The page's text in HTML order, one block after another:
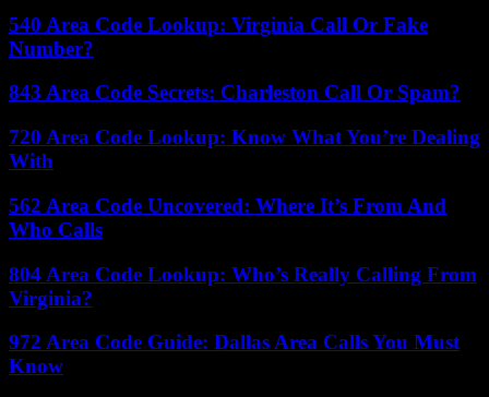
540 Area Code Lookup: Virginia Call Or Fake
Number?
843 Area Code Secrets: Charleston Call Or Spam?
720 Area Code Lookup: Know What You’re Dealing
With
562 Area Code Uncovered: Where It’s From And
Who Calls
804 Area Code Lookup: Who’s Really Calling From
Virginia?
972 Area Code Guide: Dallas Area Calls You Must
Know